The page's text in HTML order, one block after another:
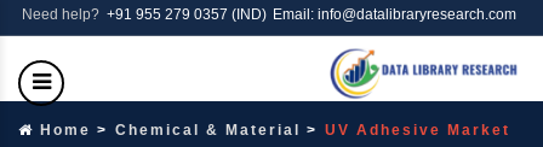
Need help? +91 955 279 0357 (IND) Email: info@datalibraryresearch.com
Home Chemical & Material UV Adhesive Market